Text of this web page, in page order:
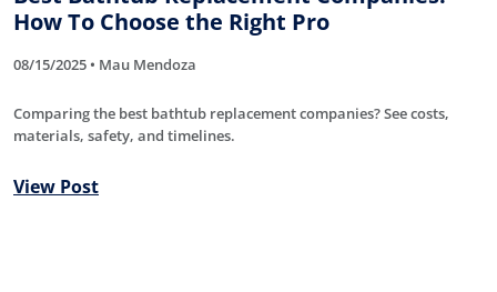
How To Choose the Right Pro
08/15/2025 • Mau Mendoza
Comparing the best bathtub replacement companies? See costs,
materials, safety, and timelines.
View Post